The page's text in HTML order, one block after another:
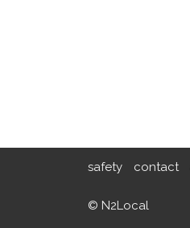
safety contact
© N2Local